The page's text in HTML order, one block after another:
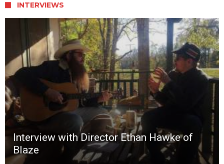
INTERVIEWS
Interview with Director Ethan Hawke of
Blaze